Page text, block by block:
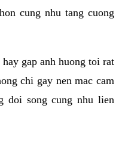
cung nhu tang cuong
gap anh huong toi rat
chi gay nen mac cam
doi song cung nhu lien